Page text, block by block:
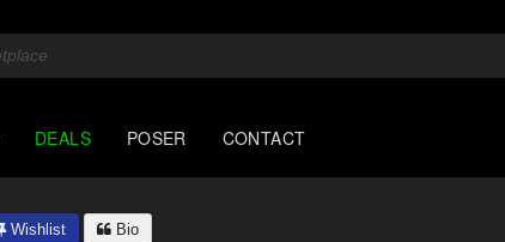
DEALS POSER CONTACT
Wishlist Bio